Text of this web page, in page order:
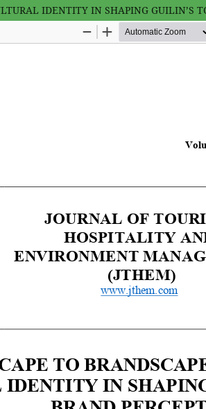
IDENTITY IN SHAPING GUILIN’S